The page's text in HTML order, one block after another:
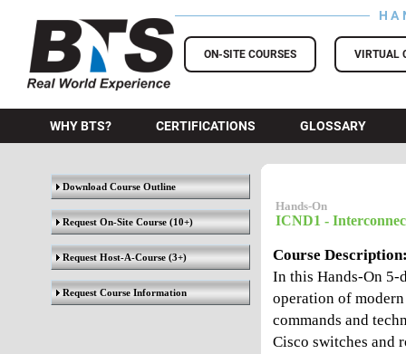
BTS Training
ON-SITE COURSES VIRTUAL
WHY BTS? CERTIFICATIONS GLOSSARY
Download Course Outline
Request On-Site Course(10+)
Request Host-A-Course(3+)
Request Course Information
Hands-On
ICND1 -
Course
In this Hands-On 5-
operation of
commands and
Cisco switches and